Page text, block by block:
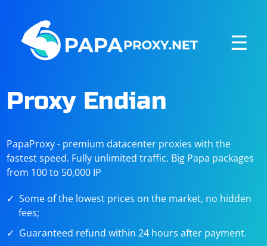
☰
Proxy Endian
PapaProxy - premium datacenter proxies with the
fastest speed. Fully unlimited traffic. Big Papa packages
from 100 to 50,000 IP
Some of the lowest prices on the market, no hidden
fees;
Guaranteed refund within 24 hours after payment.